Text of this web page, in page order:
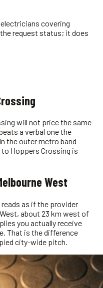
electricians covering
the request status; it does
will not price the same
a verbal one the
the outer metro band
Hoppers Crossing is
West
as if the provider
about 23 km west of
you actually receive
That is the difference
city-wide pitch.